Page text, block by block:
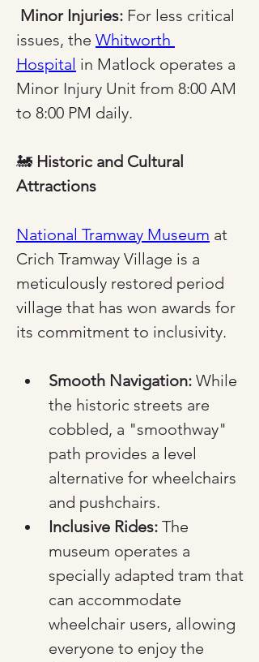
Minor Injuries: For less critical
issues, the Whitworth
Hospital in Matlock operates a
Minor Injury Unit from 8:00 AM
to 8:00 PM daily.
🚂 Historic and Cultural
Attractions
National Tramway Museum at
Crich Tramway Village is a
meticulously restored period
village that has won awards for
its commitment to inclusivity.
Smooth Navigation: While
the historic streets are
cobbled, a "smoothway"
path provides a level
alternative for wheelchairs
and pushchairs.
Inclusive Rides: The
museum operates a
specially adapted tram that
can accommodate
wheelchair users, allowing
everyone to enjoy the